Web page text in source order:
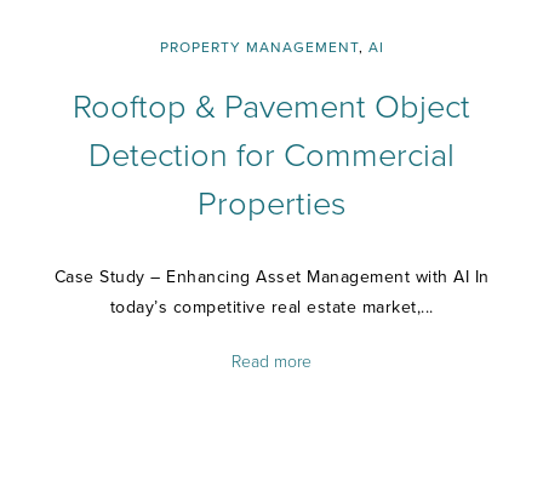
PROPERTY MANAGEMENT, AI
Rooftop & Pavement Object
Detection for Commercial
Properties
Case Study – Enhancing Asset Management with AI In
today’s competitive real estate market,...
Read more